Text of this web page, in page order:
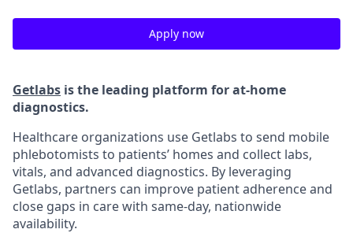
Apply now
Getlabs is the leading platform for at-home
diagnostics.
Healthcare organizations use Getlabs to send mobile
phlebotomists to patients’ homes and collect labs,
vitals, and advanced diagnostics. By leveraging
Getlabs, partners can improve patient adherence and
close gaps in care with same-day, nationwide
availability.